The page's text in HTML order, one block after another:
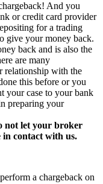
And you
or credit card provider
for a trading
give your money back.
back and is also the
are many
relationship with the
this before or you
your case to your bank
preparing your
not let your broker
contact with us.
a chargeback on